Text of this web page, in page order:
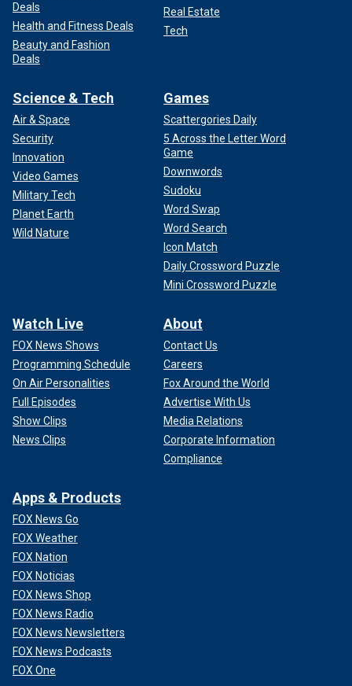
Deals
Health and Fitness Deals
Beauty and Fashion
Deals
Real Estate
Tech
Science & Tech
Air & Space
Security
Innovation
Video Games
Military Tech
Planet Earth
Wild Nature
Games
Scattergories Daily
5 Across the Letter Word
Game
Downwords
Sudoku
Word Swap
Word Search
Icon Match
Daily Crossword Puzzle
Mini Crossword Puzzle
Watch Live
FOX News Shows
Programming Schedule
On Air Personalities
Full Episodes
Show Clips
News Clips
About
Contact Us
Careers
Fox Around the World
Advertise With Us
Media Relations
Corporate Information
Compliance
Apps & Products
FOX News Go
FOX Weather
FOX Nation
FOX Noticias
FOX News Shop
FOX News Radio
FOX News Newsletters
FOX News Podcasts
FOX One